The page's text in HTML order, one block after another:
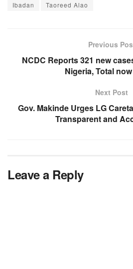
Ibadan
Taoreed Alao
Previous
NCDC Reports 321 new
Nigeria, Total
Next Post
Gov. Makinde Urges LG
Transparent and
Leave a Reply